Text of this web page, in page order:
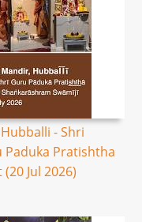
- Shri
Pratishtha
Jul 2026)